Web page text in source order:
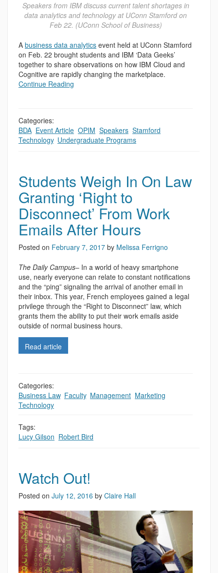
Speakers from IBM discuss current talent shortages in
data analytics and technology at UConn Stamford on
Feb 22. (UConn School of Business)
A business data analytics event held at UConn Stamford
on Feb. 22 brought students and IBM ‘Data Geeks’
together to share observations on how IBM Cloud and
Cognitive are rapidly changing the marketplace.
Continue Reading
Categories:
BDA Event Article OPIM Speakers Stamford
Technology, Undergraduate Programs
Students Weigh In On Law
Granting ‘Right to
Disconnect’ From Work
Emails After Hours
Posted on February 7, 2017 by Melissa Ferrigno
The Daily Campus– In a world of heavy smartphone
use, nearly everyone can relate to constant notifications
and the “ping” signaling the arrival of another email in
their inbox. This year, French employees gained a legal
privilege through the “Right to Disconnect” law, which
grants them the ability to put their work emails aside
outside of normal business hours.
Read article
Categories:
Business Law, Faculty, Management Marketing
Technology
Tags:
Lucy Gilson Robert Bird
Watch Out!
Posted on July 12, 2016 by Claire Hall